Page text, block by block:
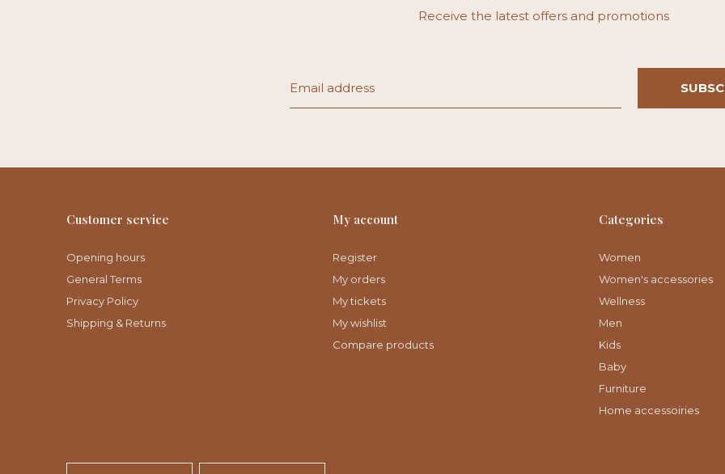
Receive the latest offers and promotions
Customer service
Opening hours
General Terms
Privacy Policy
Shipping & Returns
My account
Register
My orders
My tickets
My wishlist
Compare products
Categories
Women
Women's accessories
Wellness
Men
Kids
Baby
Furniture
Home accessoiries